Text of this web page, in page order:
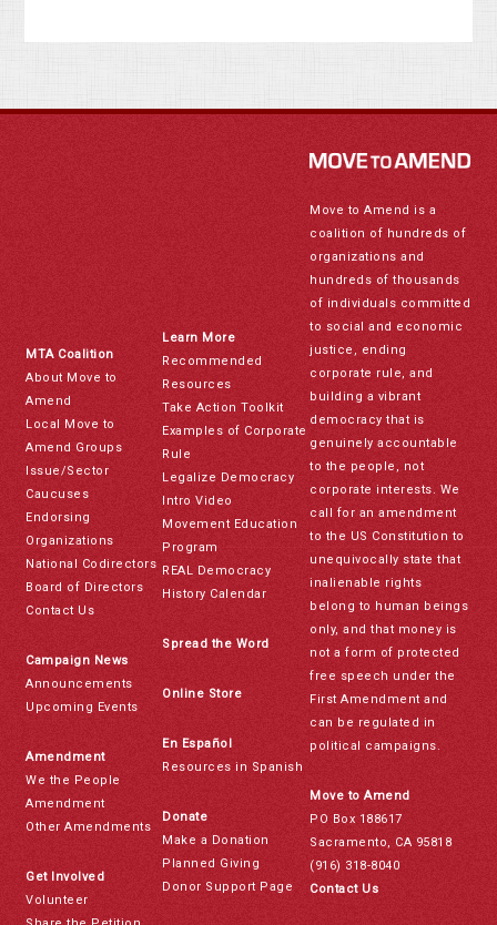
MTA Coalition
About Move to
Amend
Local Move to
Amend Groups
Issue/Sector
Caucuses
Endorsing
Organizations
National Codirectors
Board of Directors
Contact Us
Campaign News
Announcements
Upcoming Events
Amendment
We the People
Amendment
Other Amendments
Get Involved
Volunteer
Learn More
Recommended
Resources
Take Action Toolkit
Examples of Corporate
Rule
Legalize Democracy
Intro Video
Movement Education
Program
REAL Democracy
History Calendar
Spread the Word
Online Store
En Español
Resources in Spanish
Donate
Make a Donation
Planned Giving
Donor Support Page
Move to Amend is a
coalition of hundreds of
organizations and
hundreds of thousands
of individuals committed
to social and economic
justice, ending
corporate rule, and
building a vibrant
democracy that is
genuinely accountable
to the people, not
corporate interests. We
call for an amendment
to the US Constitution to
unequivocally state that
inalienable rights
belong to human beings
only, and that money is
not a form of protected
free speech under the
First Amendment and
can be regulated in
political campaigns.
Move to Amend
PO Box 188617
Sacramento, CA 95818
(916) 318-8040
Contact Us